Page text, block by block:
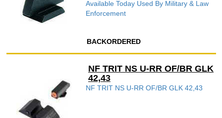
Available Today Used By Military & Law
Enforcement
BACKORDERED
NF TRIT NS U-RR OF/BR GLK
42,43
NF TRIT NS U-RR OF/BR GLK 42,43